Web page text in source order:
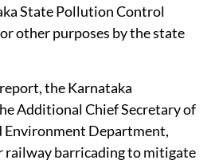
State Pollution Control
other purposes by the state
the Karnataka
Additional Chief Secretary of
Environment Department,
railway barricading to mitigate